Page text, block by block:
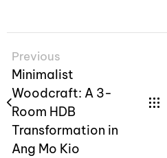
Previous
Minimalist
Woodcraft: A 3-
Room HDB
Transformation in
Ang Mo Kio